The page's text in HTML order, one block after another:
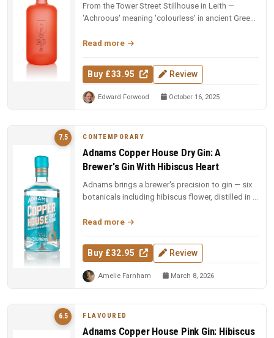
From the Tower Street Stillhouse in Leith —
'Achroous' meaning 'colourless' in ancient Greek,
Read more
Buy £33.95 Review
Edward Forwood October 16, 2025
7.5 CONTEMPORARY
Adnams Copper House Dry Gin: A
Brewer's Gin With Hibiscus Heart
Adnams brings a brewer's precision to gin — six
botanicals including hibiscus flower, distilled in a
Read more
Buy £32.95 Review
Amelie Farnham March 8, 2026
6.5 FLAVOURED
Adnams Copper House Pink Gin: Hibiscus